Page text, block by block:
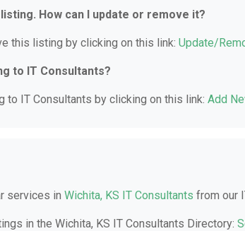
How can I update or remove it?
this listing by clicking on this link: Update/
to IT Consultants?
to IT Consultants by clicking on this link: Add
services in Wichita, KS IT Consultants from our
in the Wichita, KS IT Consultants Directory: